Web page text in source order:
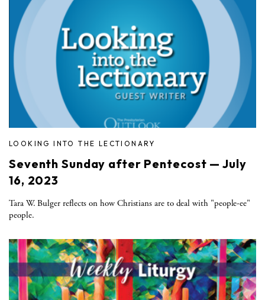
LOOKING INTO THE LECTIONARY
Seventh Sunday after Pentecost — July
16, 2023
Tara W. Bulger reflects on how Christians are to deal with "people-ee"
people.